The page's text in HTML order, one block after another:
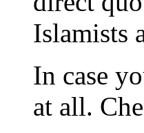
Islamists
In case
at all.